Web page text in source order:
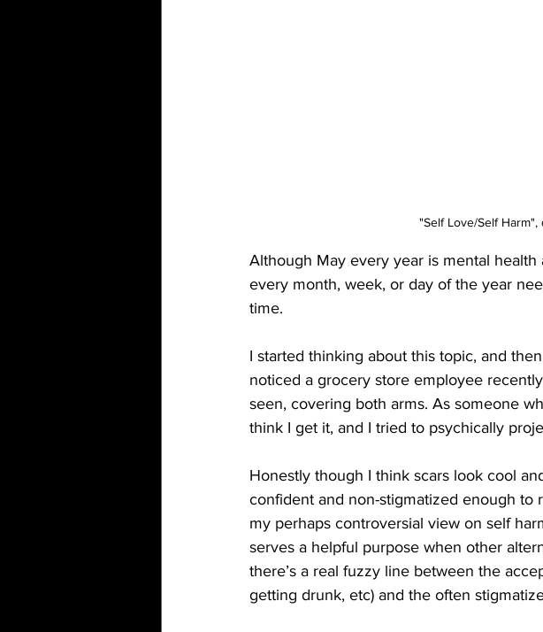
"Self Love/Self Harm",
Although May every year is mental
every month, week, or day of the year
time.
I started thinking about this topic, and
noticed a grocery store employee
seen, covering both arms. As someone
think I get it, and I tried to psychically
Honestly though I think scars look cool
confident and non-stigmatized enough
my perhaps controversial view on self
serves a helpful purpose when other
there’s a real fuzzy line between the
getting drunk, etc) and the often